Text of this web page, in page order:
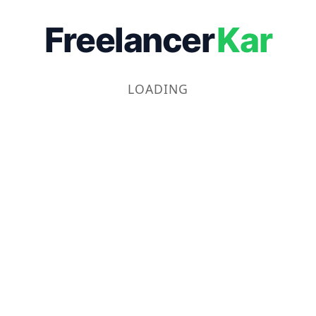
FreelancerKar
LOADING